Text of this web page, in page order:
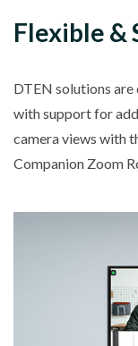
Flexible &
DTEN solutions
with support for
camera views with
Companion Zoom